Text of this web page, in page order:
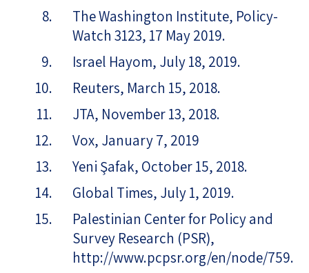
The Washington Institute, Policy-
Watch 3123, 17 May 2019.
Israel Hayom, July 18, 2019.
Reuters, March 15, 2018.
JTA, November 13, 2018.
Vox, January 7, 2019
Yeni Şafak, October 15, 2018.
Global Times, July 1, 2019.
Palestinian Center for Policy and
Survey Research (PSR),
http://www.pcpsr.org/en/node/759.